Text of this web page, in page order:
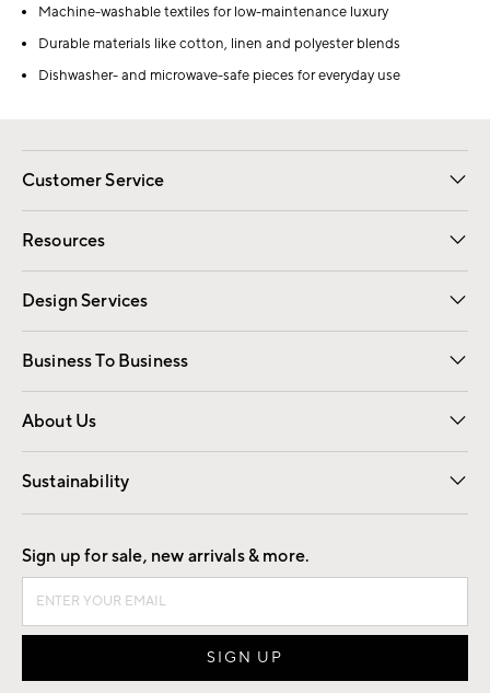
Machine-washable textiles for low-maintenance luxury
Durable materials like cotton, linen and polyester blends
Dishwasher- and microwave-safe pieces for everyday use
Customer Service
Contact Us Email Preferences
Track Your Order Returns
Shipping Information
Resources
Gift Cards Registry
Design Services
Free Interior Design Room Planner
Business To Business
Overview Contract
Trade
About Us
Our Story Careers
Find a Store
Sustainability
Good by Design
Sign up for sale, new arrivals & more.